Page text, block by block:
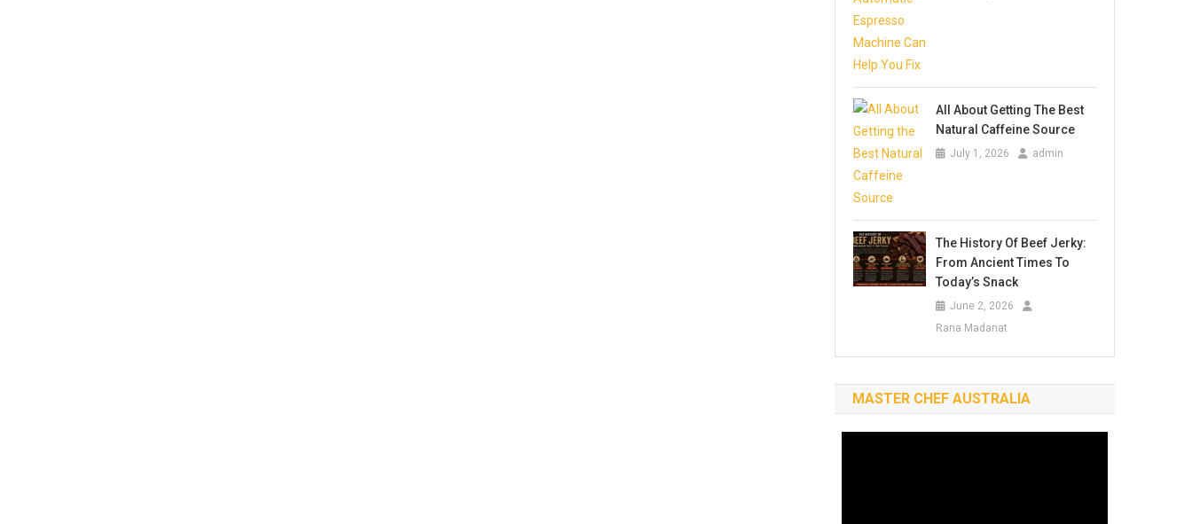
All About Getting The Best
Natural Caffeine Source
July 1, 2026 admin
The History Of Beef Jerky:
From Ancient Times To
Today’s Snack
June 2, 2026
Rana Madanat
MASTER CHEF AUSTRALIA